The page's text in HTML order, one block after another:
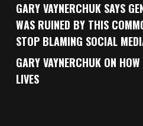
GARY VAYNERCHUK SAYS
WAS RUINED BY THIS
STOP BLAMING SOCIAL
GARY VAYNERCHUK ON
LIVES